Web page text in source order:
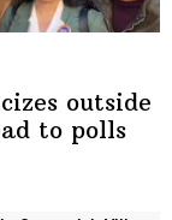
outside
to polls